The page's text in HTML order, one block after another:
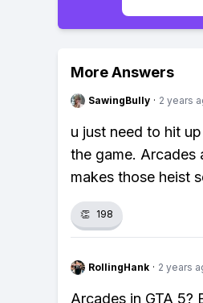
More Answers
SawingBully · 2 years
u just need to hit
the game. Arcades
makes those heist
👏 198
RollingHank · 2 years
Arcades in GTA 5?